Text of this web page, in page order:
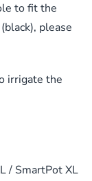
to fit the
please
irrigate the
/ SmartPot XL